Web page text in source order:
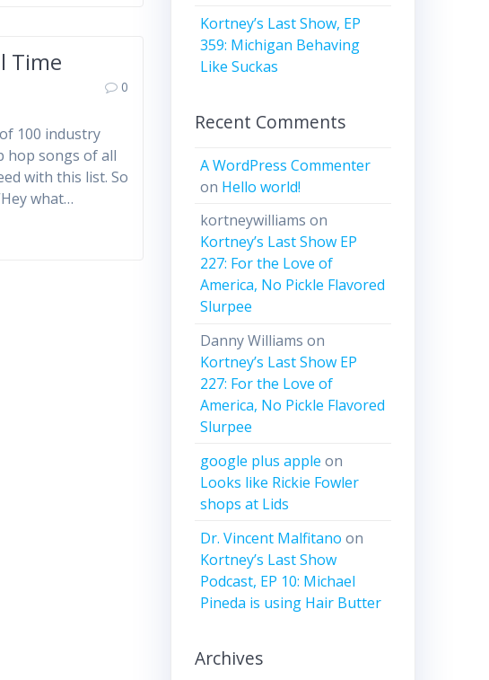
Time
0
100 industry
hop songs of all
with this list. So
what…
Kortney’s Last Show, EP
359: Michigan Behaving
Like Suckas
Recent Comments
A WordPress Commenter
on Hello world!
kortneywilliams on
Kortney’s Last Show EP
227: For the Love of
America, No Pickle Flavored
Slurpee
Danny Williams on
Kortney’s Last Show EP
227: For the Love of
America, No Pickle Flavored
Slurpee
google plus apple on
Looks like Rickie Fowler
shops at Lids
Dr. Vincent Malfitano on
Kortney’s Last Show
Podcast, EP 10: Michael
Pineda is using Hair Butter
Archives